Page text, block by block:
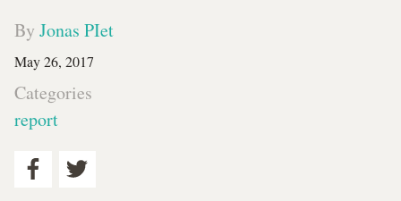
By Jonas PIet
May 26, 2017
Categories
report